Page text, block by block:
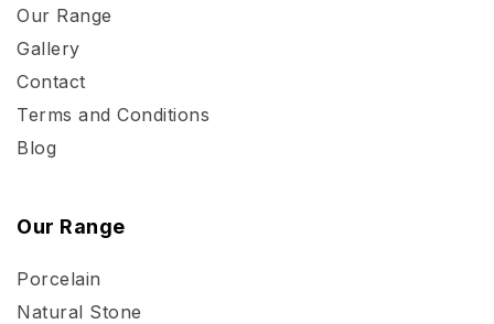
Our Range
Gallery
Contact
Terms and Conditions
Blog
Our Range
Porcelain
Natural Stone